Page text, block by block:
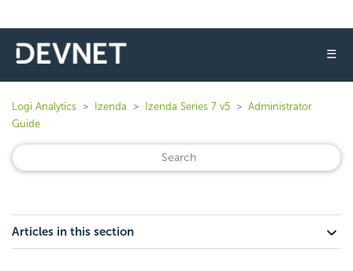
☰
Logi Analytics Izenda Izenda Series 7 v5
Administrator
Guide
Articles in this section